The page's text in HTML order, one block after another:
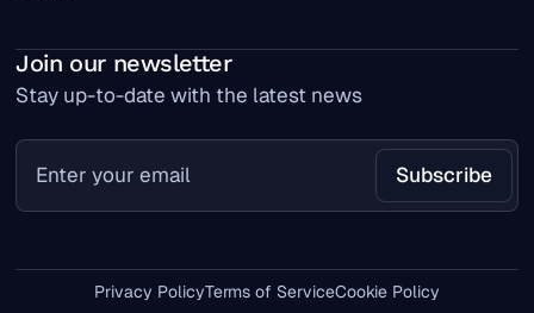
Join our newsletter
Stay up-to-date with the latest news
Privacy PolicyTerms of ServiceCookie Policy